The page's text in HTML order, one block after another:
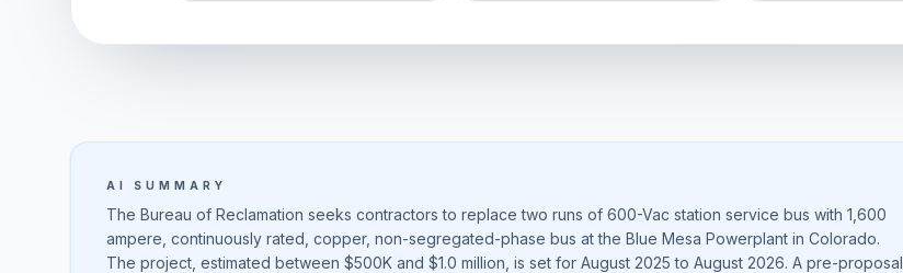
AI SUMMARY
The Bureau of Reclamation seeks contractors to replace two runs of 600-Vac station service bus with 1,600
ampere, continuously rated, copper, non-segregated-phase bus at the Blue Mesa Powerplant in Colorado.
The project, estimated between $500K and $1.0 million, is set for August 2025 to August 2026. A pre-proposal